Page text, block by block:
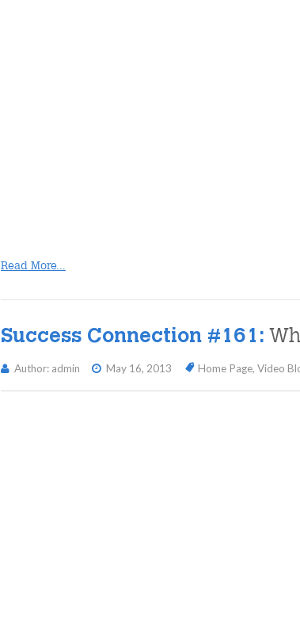
Read More...
Success Connection #161:
Author: admin May 16, 2013 Home Page, Video